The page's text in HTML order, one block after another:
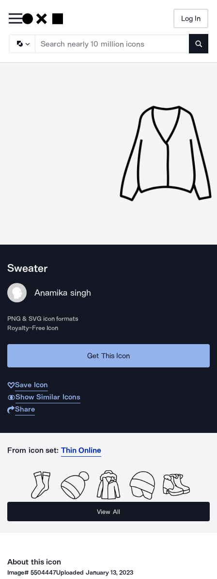
Log In
Sweater
Anamika singh
PNG & SVG icon formats
Royalty-Free Icon
Get This Icon
Save Icon
Show Similar Icons
Share
From icon set: Thin Online
View All
About this icon
Image#5504447Uploaded January 13, 2023